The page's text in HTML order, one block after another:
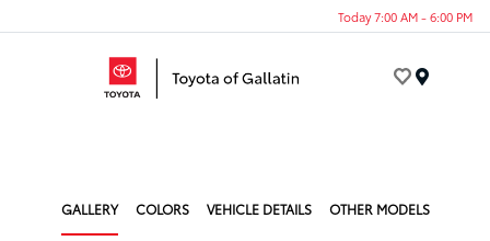
Today 7:00 AM - 6:00 PM
GALLERY COLORS VEHICLE DETAILS OTHER MODELS